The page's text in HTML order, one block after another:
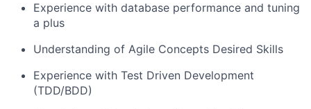
Experience with database performance and tuning
a plus
Understanding of Agile Concepts Desired Skills
Experience with Test Driven Development
(TDD/BDD)